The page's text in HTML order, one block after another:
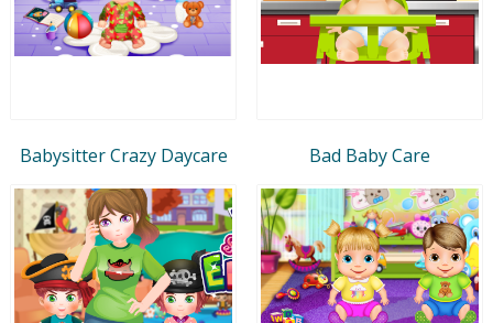
Babysitter Crazy Daycare Bad Baby Care